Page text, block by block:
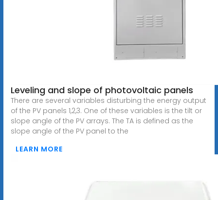
Leveling and slope of photovoltaic panels
There are several variables disturbing the energy output
of the PV panels 1,2,3. One of these variables is the tilt or
slope angle of the PV arrays. The TA is defined as the
slope angle of the PV panel to the
LEARN MORE